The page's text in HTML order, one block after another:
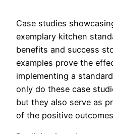
Case studies
exemplary kitchen
benefits and success
examples prove the
implementing a
only do these case
but they also serve as
of the positive